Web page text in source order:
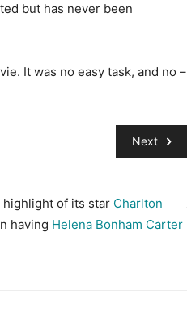
but has never been
It was no easy task, and no –
Next
highlight of its star Charlton
having Helena Bonham Carter